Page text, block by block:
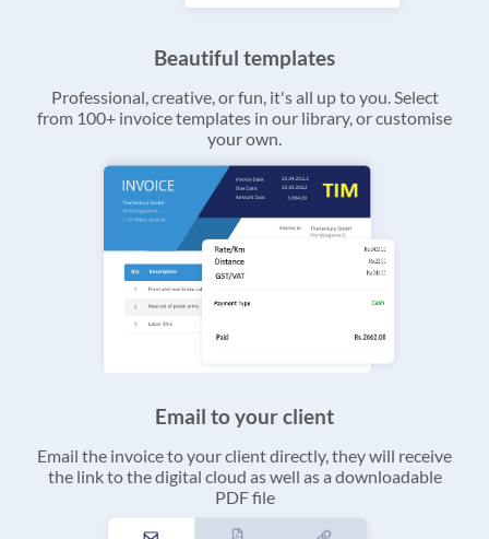
Beautiful templates
Professional, creative, or fun, it's all up to you. Select
from 100+ invoice templates in our library, or customise
your own.
Email to your client
Email the invoice to your client directly, they will receive
the link to the digital cloud as well as a downloadable
PDF file